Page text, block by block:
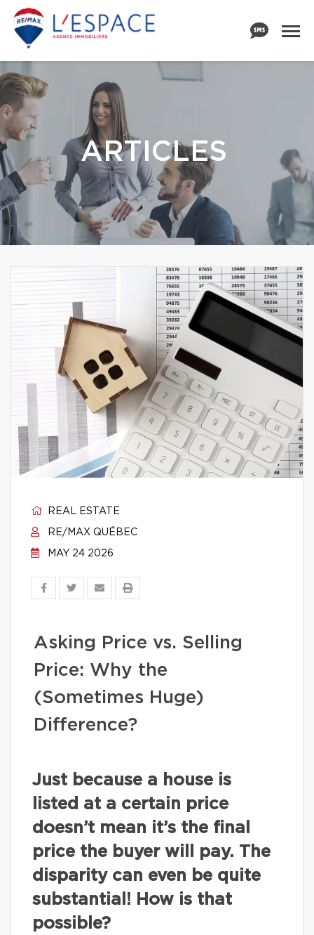
ARTICLES
REAL ESTATE
RE/MAX QUÉBEC
MAY 24 2026
Asking Price vs. Selling
Price: Why the
(Sometimes Huge)
Difference?
Just because a house is
listed at a certain price
doesn’t mean it’s the final
price the buyer will pay. The
disparity can even be quite
substantial! How is that
possible?